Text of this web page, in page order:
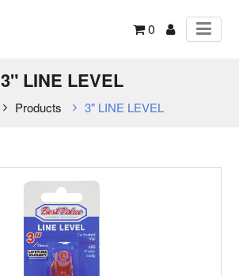
0
3" LINE LEVEL
Products 3" LINE LEVEL